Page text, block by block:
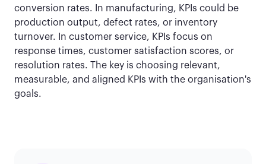
conversion rates. In manufacturing, KPIs could be
production output, defect rates, or inventory
turnover. In customer service, KPIs focus on
response times, customer satisfaction scores, or
resolution rates. The key is choosing relevant,
measurable, and aligned KPIs with the organisation's
goals.